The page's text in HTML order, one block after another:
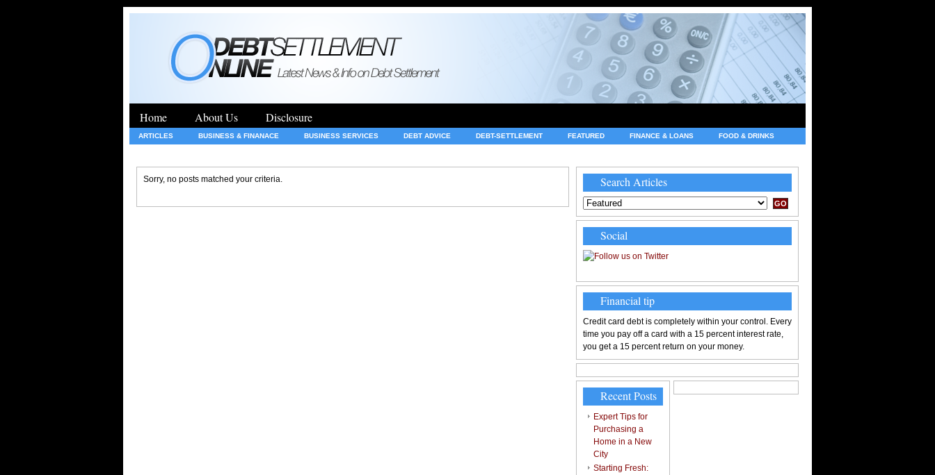
Home About Us Disclosure
ARTICLES BUSINESS & FINANACE BUSINESS SERVICES DEBT ADVICE DEBT-SETTLEMENT FEATURED FINANCE & LOANS FOOD & DRINKS
Sorry, no posts matched your criteria. Search Articles
Social
Financial tip
Credit card debt is completely within your control. Every
time you pay off a card with a 15 percent interest rate,
you get a 15 percent return on your money.
Recent Posts
Expert Tips for
Purchasing a
Home in a New
City
Starting Fresh: